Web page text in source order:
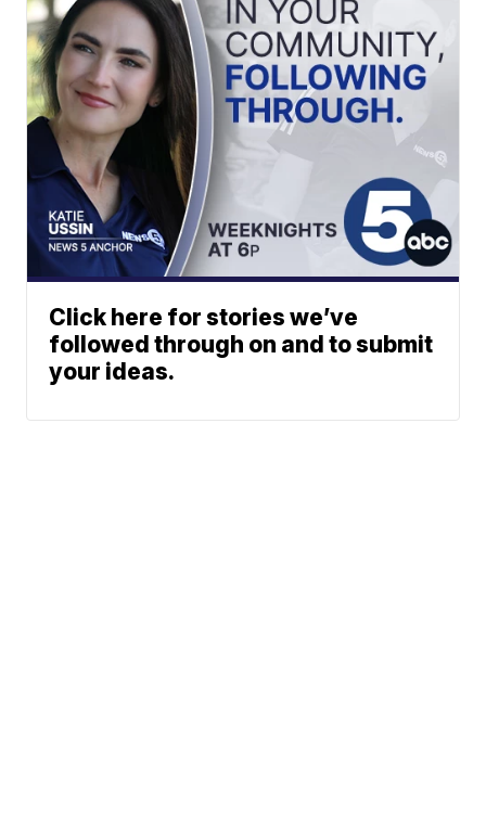
Click here for stories we’ve
followed through on and to submit
your ideas.